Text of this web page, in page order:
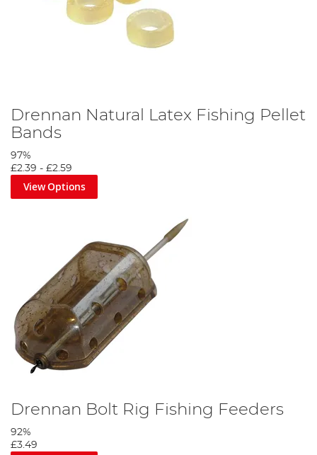
Drennan Natural Latex Fishing Pellet
Bands
97%
£2.39 - £2.59
View Options
Drennan Bolt Rig Fishing Feeders
92%
£3.49